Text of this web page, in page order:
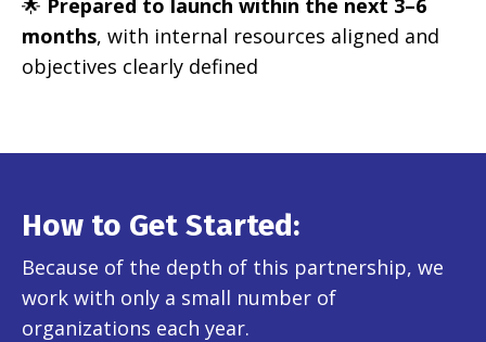
months, with internal resources aligned and
objectives clearly defined
How to Get Started:
Because of the depth of this partnership, we
work with only a small number of
organizations each year.